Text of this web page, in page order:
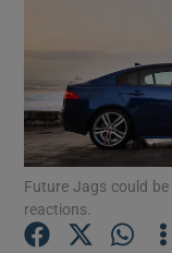
Future Jags could
reactions.